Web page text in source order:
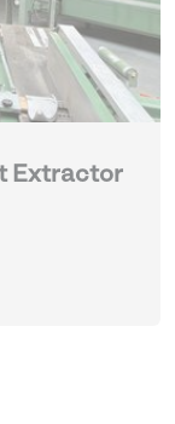
Extractor